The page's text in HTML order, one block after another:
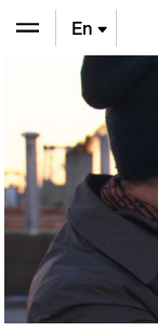
En
De
Fr